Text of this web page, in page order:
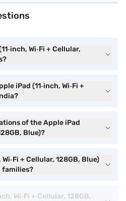
Wi‑Fi + Cellular,
iPad (11‑inch, Wi‑Fi +
of the Apple iPad
Blue)?
+ Cellular, 128GB, Blue)
families?
Wi‑Fi + Cellular, 128GB,